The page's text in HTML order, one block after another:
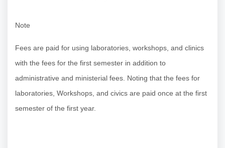
Note
Fees are paid for using laboratories, workshops, and clinics
with the fees for the first semester in addition to
administrative and ministerial fees. Noting that the fees for
laboratories, Workshops, and civics are paid once at the first
semester of the first year.